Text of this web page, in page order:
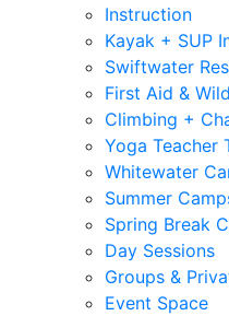
Instruction
Kayak + SUP
Swiftwater
First Aid &
Climbing +
Yoga Teacher
Whitewater
Summer
Spring Break
Day Sessions
Groups &
Event Space